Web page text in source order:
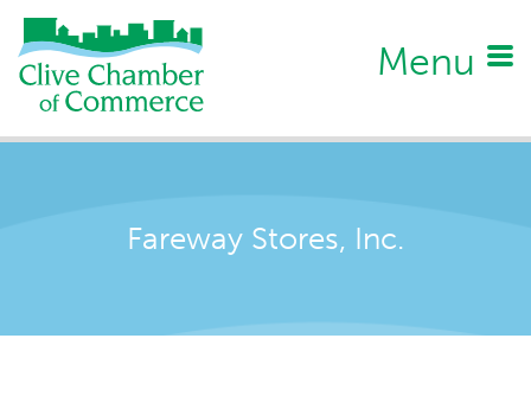
Menu
Fareway Stores, Inc.